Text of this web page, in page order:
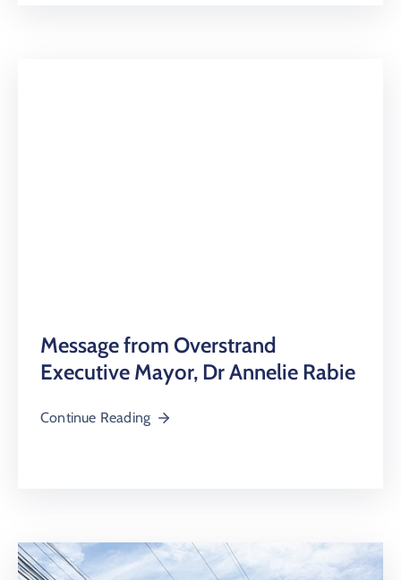
Message from Overstrand
Executive Mayor, Dr Annelie Rabie
Continue Reading